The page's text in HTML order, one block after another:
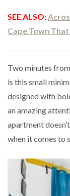
SEE ALSO:
Cape Town
Two minutes
is this small
designed with
an amazing
apartment
when it comes to